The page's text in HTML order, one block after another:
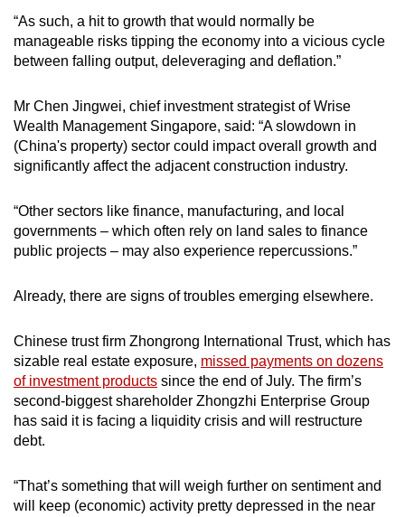
“As such, a hit to growth that would normally be
manageable risks tipping the economy into a vicious cycle
between falling output, deleveraging and deflation.”
Mr Chen Jingwei, chief investment strategist of Wrise
Wealth Management Singapore, said: “A slowdown in
(China's property) sector could impact overall growth and
significantly affect the adjacent construction industry.
“Other sectors like finance, manufacturing, and local
governments – which often rely on land sales to finance
public projects – may also experience repercussions.”
Already, there are signs of troubles emerging elsewhere.
Chinese trust firm Zhongrong International Trust, which has
sizable real estate exposure, missed payments on dozens
of investment products since the end of July. The firm’s
second-biggest shareholder Zhongzhi Enterprise Group
has said it is facing a liquidity crisis and will restructure
debt.
“That’s something that will weigh further on sentiment and
will keep (economic) activity pretty depressed in the near